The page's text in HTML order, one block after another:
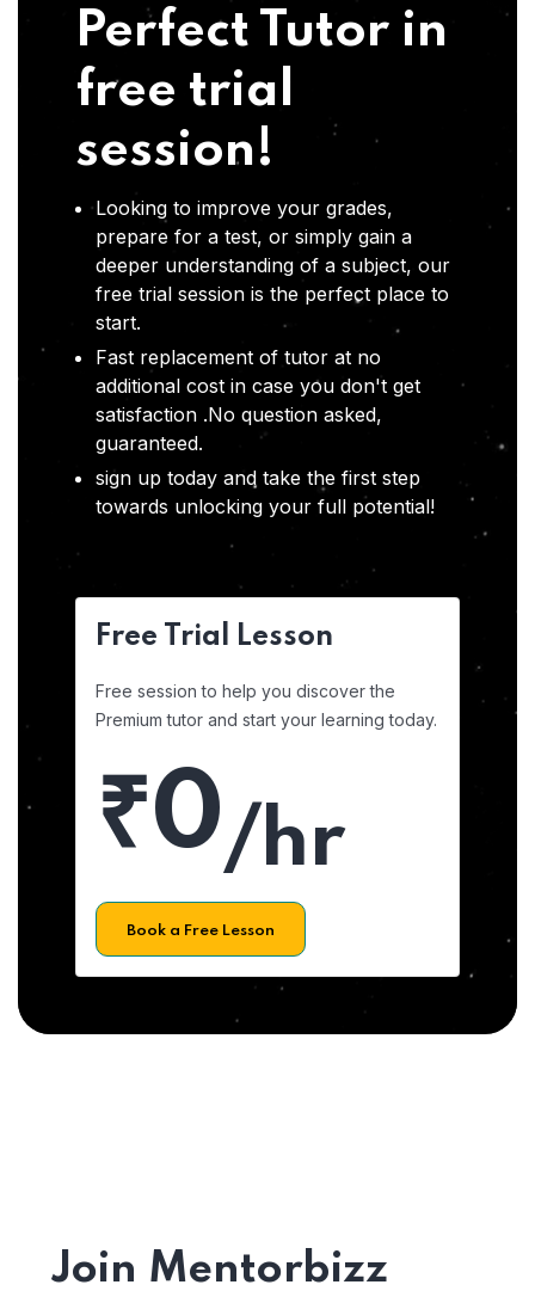
Perfect Tutor in
free trial
session!
Looking to improve your grades,
prepare for a test, or simply gain a
deeper understanding of a subject, our
free trial session is the perfect place to
start.
Fast replacement of tutor at no
additional cost in case you don't get
satisfaction .No question asked,
guaranteed.
sign up today and take the first step
towards unlocking your full potential!
Free Trial Lesson
Free session to help you discover the
Premium tutor and start your learning today.
₹0/hr
Book a Free Lesson
Join Mentorbizz